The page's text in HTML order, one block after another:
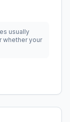
usually
whether your